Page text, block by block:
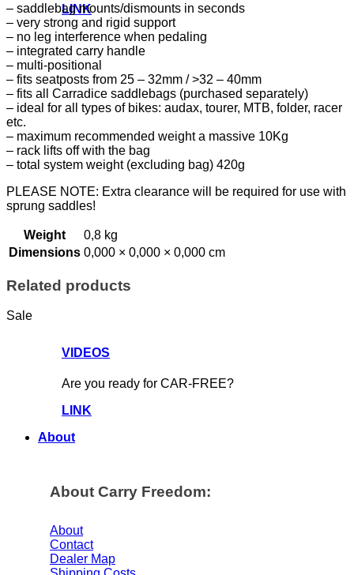
LINK
VIDEOS
Are you ready for CAR-FREE?
LINK
About
About Carry Freedom:
About
Contact
Dealer Map
– saddlebag mounts/dismounts in seconds
– very strong and rigid support
– no leg interference when pedaling
– integrated carry handle
– multi-positional
– fits seatposts from 25 – 32mm / >32 – 40mm
– fits all Carradice saddlebags (purchased separately)
– ideal for all types of bikes: audax, tourer, MTB, folder, racer
etc.
– maximum recommended weight a massive 10Kg
– rack lifts off with the bag
– total system weight (excluding bag) 420g
PLEASE NOTE: Extra clearance will be required for use with
sprung saddles!
Weight
0,8 kg
Dimensions 0,000 × 0,000 × 0,000 cm
Related products
Sale